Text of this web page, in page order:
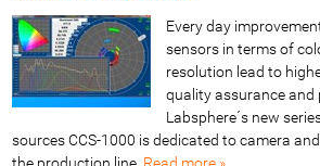
Every day
sensors in terms of
resolution lead to
quality assurance and
Labsphere´s new
sources CCS-1000 is dedicated to camera